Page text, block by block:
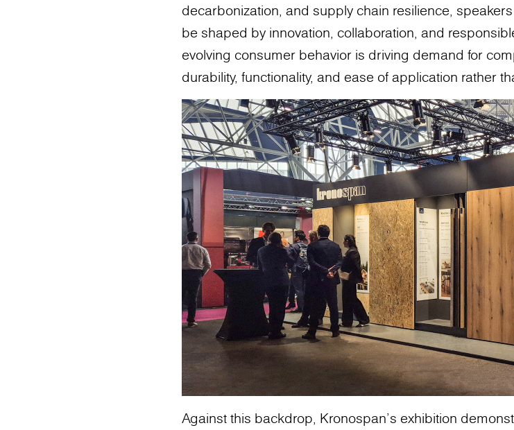
decarbonization, and supply chain resilience,
be shaped by innovation, collaboration, and
evolving consumer behavior is driving demand for
durability, functionality, and ease of application rather
Against this backdrop, Kronospan's exhibition